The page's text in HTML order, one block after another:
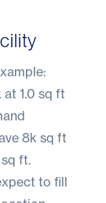
1.0 sq ft
8k sq ft
ft.
to fill